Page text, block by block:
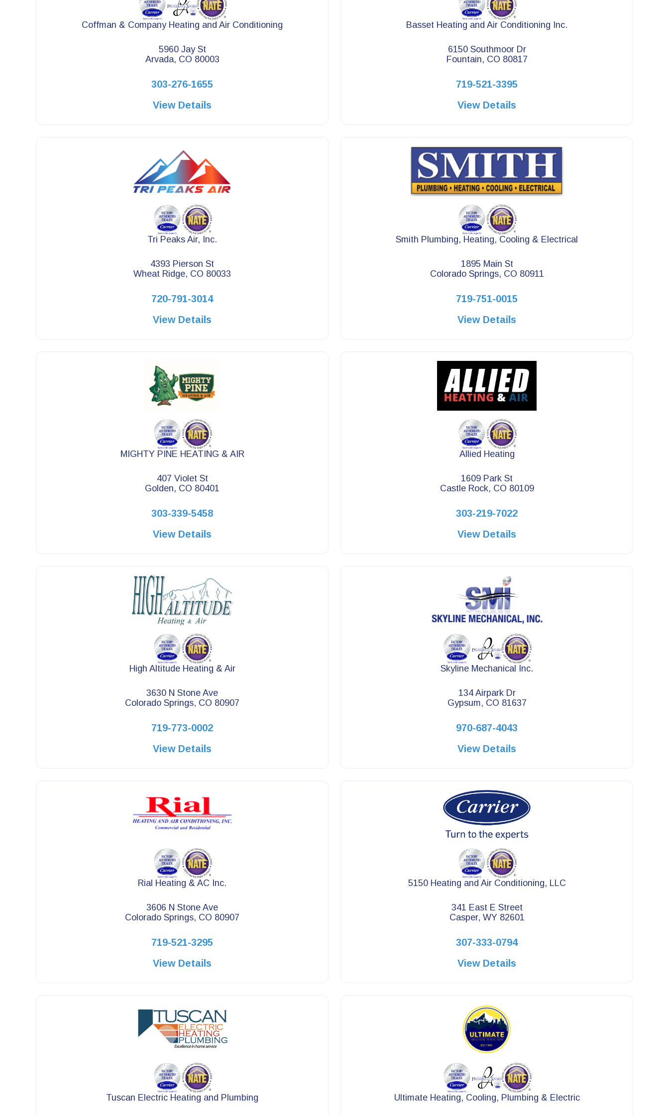
Coffman & Company Heating and Air Conditioning
5960 Jay St
Arvada, CO 80003
303-276-1655
View Details
Basset Heating and Air Conditioning Inc.
6150 Southmoor Dr
Fountain, CO 80817
719-521-3395
View Details
Tri Peaks Air, Inc.
4393 Pierson St
Wheat Ridge, CO 80033
720-791-3014
View Details
Smith Plumbing, Heating, Cooling & Electrical
1895 Main St
Colorado Springs, CO 80911
719-751-0015
View Details
MIGHTY PINE HEATING & AIR
407 Violet St
Golden, CO 80401
303-339-5458
View Details
Allied Heating
1609 Park St
Castle Rock, CO 80109
303-219-7022
View Details
High Altitude Heating & Air
3630 N Stone Ave
Colorado Springs, CO 80907
719-773-0002
View Details
Skyline Mechanical Inc.
134 Airpark Dr
Gypsum, CO 81637
970-687-4043
View Details
Rial Heating & AC Inc.
3606 N Stone Ave
Colorado Springs, CO 80907
719-521-3295
View Details
5150 Heating and Air Conditioning, LLC
341 East E Street
Casper, WY 82601
307-333-0794
View Details
Tuscan Electric Heating and Plumbing Ultimate Heating, Cooling, Plumbing & Electric